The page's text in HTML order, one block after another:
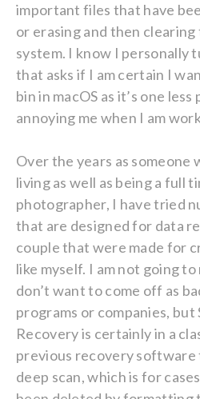
important files that have
or erasing and then
system. I know I personally
that asks if I am certain I
bin in macOS as it’s one
annoying me when I am
Over the years as someone
living as well as being a full
photographer, I have tried
that are designed for data
couple that were made for
like myself. I am not going to
don’t want to come off as
programs or companies,
Recovery is certainly in a
previous recovery software
deep scan, which is for